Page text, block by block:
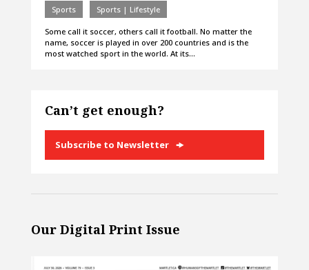
Sports Sports | Lifestyle
Some call it soccer, others call it football. No matter the
name, soccer is played in over 200 countries and is the
most watched sport in the world. At its…
Can’t get enough?
Subscribe to Newsletter
Our Digital Print Issue